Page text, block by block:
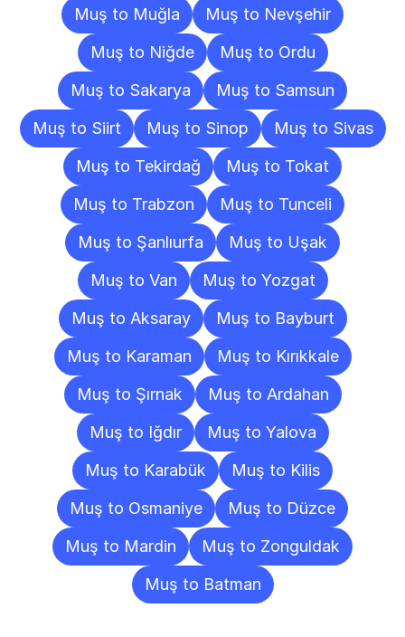
Muş to Muğla
Muş to Nevşehir
Muş to Niğde
Muş to Ordu
Muş to Sakarya
Muş to Samsun
Muş to Siirt
Muş to Sinop
Muş to Sivas
Muş to Tekirdağ
Muş to Tokat
Muş to Trabzon
Muş to Tunceli
Muş to Şanlıurfa
Muş to Uşak
Muş to Van
Muş to Yozgat
Muş to Aksaray
Muş to Bayburt
Muş to Karaman
Muş to Kırıkkale
Muş to Şırnak
Muş to Ardahan
Muş to Iğdır
Muş to Yalova
Muş to Karabük
Muş to Kilis
Muş to Osmaniye
Muş to Düzce
Muş to Mardin
Muş to Zonguldak
Muş to Batman